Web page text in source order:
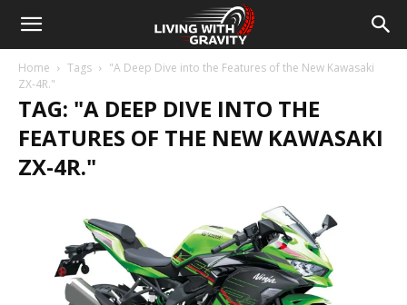
Home Tags
"A Deep Dive into the Features of the New Kawasaki
ZX-4R."
TAG: "A DEEP DIVE INTO THE
FEATURES OF THE NEW KAWASAKI
ZX-4R."